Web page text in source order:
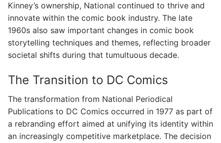
Kinney’s ownership, National continued to thrive and
innovate within the comic book industry. The late
1960s also saw important changes in comic book
storytelling techniques and themes, reflecting broader
societal shifts during that tumultuous decade.
The Transition to DC Comics
The transformation from National Periodical
Publications to DC Comics occurred in 1977 as part of
a rebranding effort aimed at unifying its identity within
an increasingly competitive marketplace. The decision